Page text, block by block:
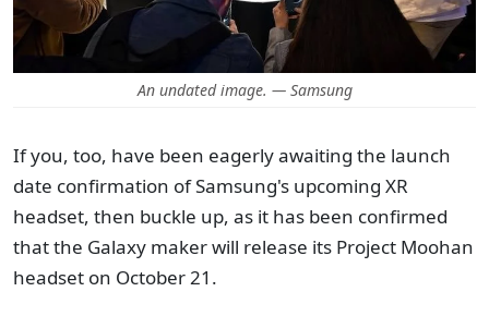
An undated image. — Samsung
If you, too, have been eagerly awaiting the launch
date confirmation of Samsung's upcoming XR
headset, then buckle up, as it has been confirmed
that the Galaxy maker will release its Project Moohan
headset on October 21.